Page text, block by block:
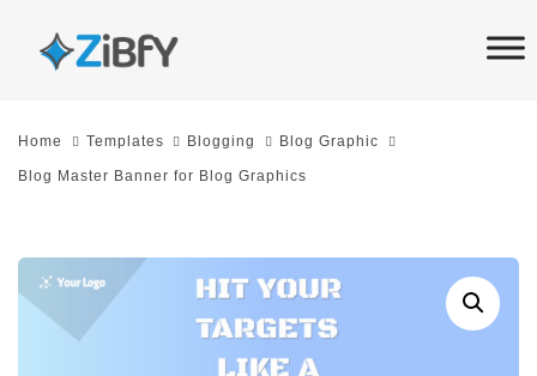
links
SkipHome Templates Blogging Blog Graphic
Blog Master Banner for Blog Graphics